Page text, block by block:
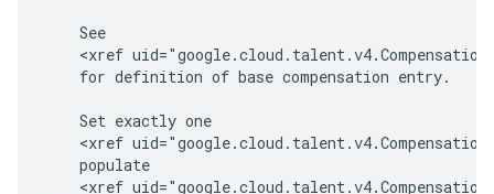
    See
<xref
    for definition of base compensation entry.
    Set exactly one
<xref
    populate
<xref